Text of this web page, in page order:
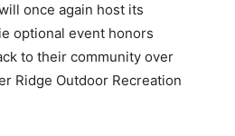
once again host its
optional event honors
to their community over
Ridge Outdoor Recreation